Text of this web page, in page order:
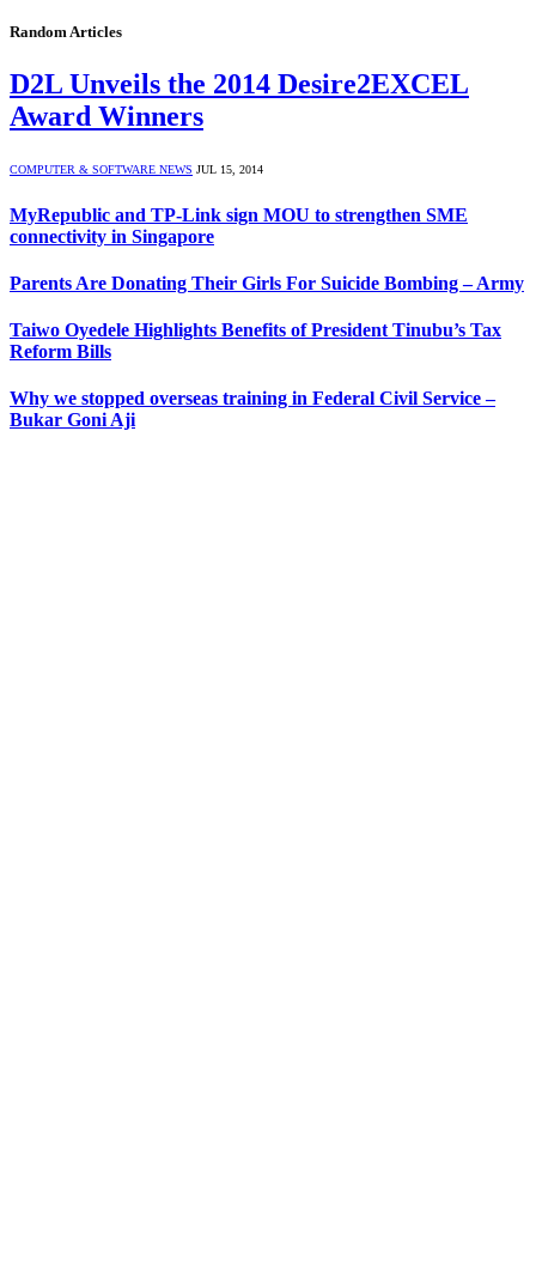
Random Articles
D2L Unveils the 2014 Desire2EXCEL
Award Winners
COMPUTER & SOFTWARE NEWS JUL 15, 2014
MyRepublic and TP-Link sign MOU to strengthen SME
connectivity in Singapore
Parents Are Donating Their Girls For Suicide Bombing – Army
Taiwo Oyedele Highlights Benefits of President Tinubu’s Tax
Reform Bills
Why we stopped overseas training in Federal Civil Service –
Bukar Goni Aji